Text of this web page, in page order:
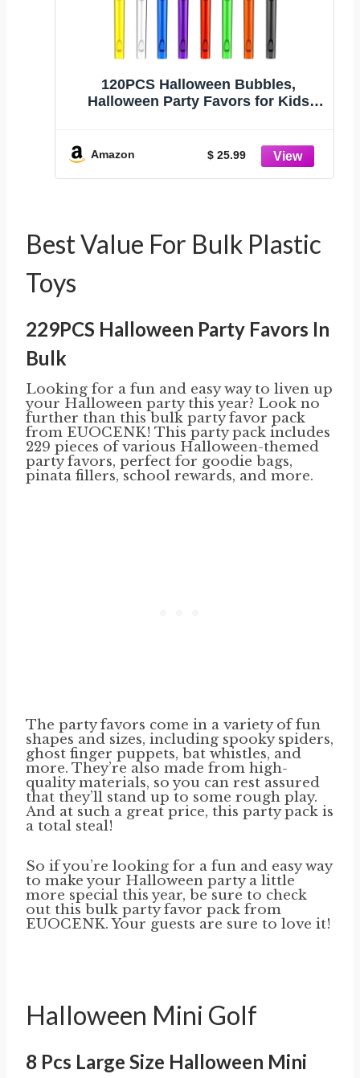
120PCS Halloween Bubbles,
Halloween Party Favors for Kids
Amazon $ 25.99
Best Value For Bulk Plastic
Toys
229PCS Halloween Party Favors In
Bulk
Looking for a fun and easy way to liven up
your Halloween party this year? Look no
further than this bulk party favor pack
from EUOCENK! This party pack includes
229 pieces of various Halloween-themed
party favors, perfect for goodie bags,
pinata fillers, school rewards, and more.
The party favors come in a variety of fun
shapes and sizes, including spooky spiders,
ghost finger puppets, bat whistles, and
more. They’re also made from high-
quality materials, so you can rest assured
that they’ll stand up to some rough play.
And at such a great price, this party pack is
a total steal!
So if you’re looking for a fun and easy way
to make your Halloween party a little
more special this year, be sure to check
out this bulk party favor pack from
EUOCENK. Your guests are sure to love it!
Halloween Mini Golf
8 Pcs Large Size Halloween Mini